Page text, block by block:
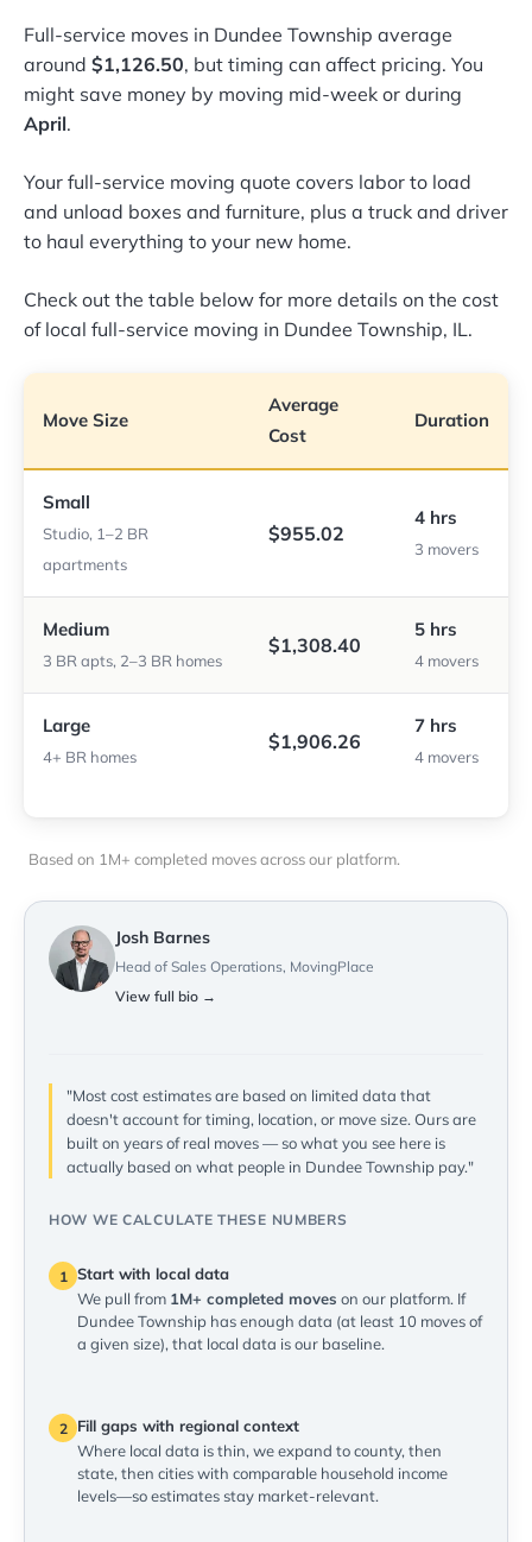
Full-service moves in Dundee Township average
around $1,126.50, but timing can affect pricing. You
might save money by moving mid-week or during
April.
Your full-service moving quote covers labor to load
and unload boxes and furniture, plus a truck and driver
to haul everything to your new home.
Check out the table below for more details on the cost
of local full-service moving in Dundee Township, IL.
Move Size
Average
Cost
Duration
Small
Studio, 1–2 BR
apartments
$955.02
4 hrs
3 movers
Medium
3 BR apts, 2–3 BR homes
$1,308.40
5 hrs
4 movers
Large
4+ BR homes
$1,906.26
7 hrs
4 movers
Based on 1M+ completed moves across our platform.
Josh Barnes
Head of Sales Operations, MovingPlace
View full bio →
"Most cost estimates are based on limited data that
doesn't account for timing, location, or move size. Ours are
built on years of real moves — so what you see here is
actually based on what people in Dundee Township pay."
HOW WE CALCULATE THESE NUMBERS
1 Start with local data
We pull from 1M+ completed moves on our platform. If
Dundee Township has enough data (at least 10 moves of
a given size), that local data is our baseline.
2
Fill gaps with regional context
Where local data is thin, we expand to county, then
state, then cities with comparable household income
levels—so estimates stay market-relevant.